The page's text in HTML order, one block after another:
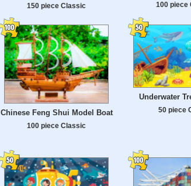
150 piece Classic 100 piece
Chinese Feng Shui Model Boat
100 piece Classic
Underwater
50 piece